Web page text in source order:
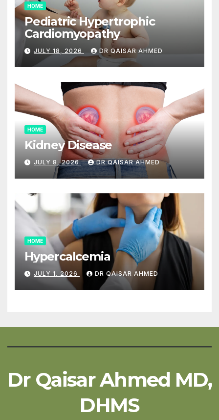
HOME
Pediatric Hypertrophic
Cardiomyopathy
JULY 18, 2026 DR QAISAR AHMED
HOME
Kidney Disease
JULY 8, 2026 DR QAISAR AHMED
HOME
Hypercalcemia
JULY 1, 2026 DR QAISAR AHMED
Dr Qaisar Ahmed MD,
DHMS